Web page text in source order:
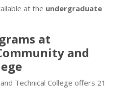
at the undergraduate
at
and
Technical College offers 21